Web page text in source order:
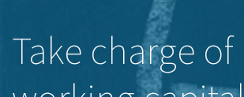
Take charge of